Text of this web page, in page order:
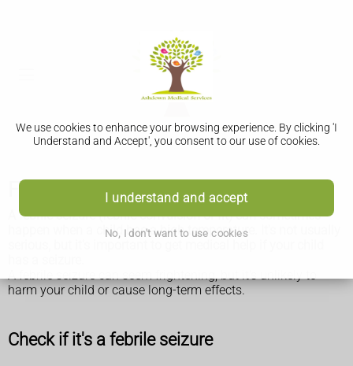
We use cookies to enhance your browsing experience. By clicking 'I
Understand and Accept', you consent to our use of cookies.
I understand and accept
No, I don't want to use cookies
Febrile seizures
A febrile seizure (febrile convulsion or fit) can sometimes
happen when a child has a high temperature. It's not usually
A febrile seizure can seem frightening, but it's unlikely to
harm your child or cause long-term effects.
Check if it's a febrile seizure